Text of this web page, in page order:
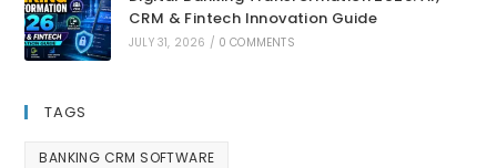
CRM & Fintech Innovation Guide
JULY 31, 2026 / 0 COMMENTS
TAGS
BANKING CRM SOFTWARE